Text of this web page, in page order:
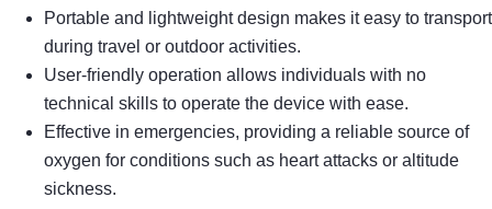
Portable and lightweight design makes it easy to transport
during travel or outdoor activities.
User-friendly operation allows individuals with no
technical skills to operate the device with ease.
Effective in emergencies, providing a reliable source of
oxygen for conditions such as heart attacks or altitude
sickness.